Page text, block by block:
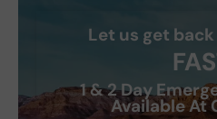
Let us get
1 & 2 Day
Available At